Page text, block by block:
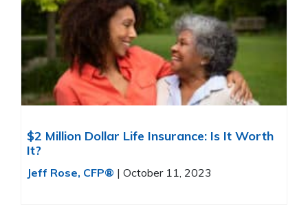
$2 Million Dollar Life Insurance: Is It Worth
It?
Jeff Rose, CFP® | October 11, 2023